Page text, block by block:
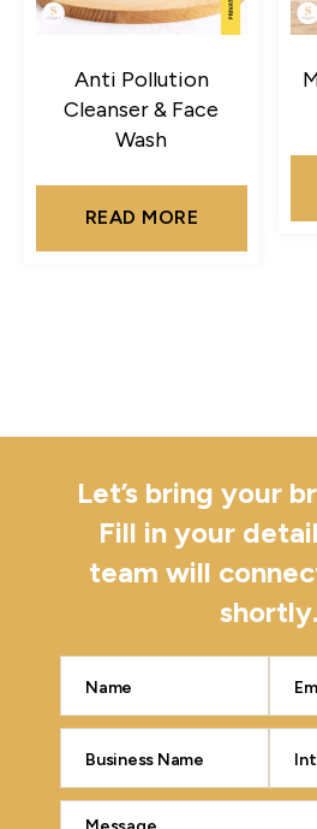
Anti Pollution
Cleanser & Face
Wash
READ MORE
Let’s bring your
Fill in your
team will
shortly.